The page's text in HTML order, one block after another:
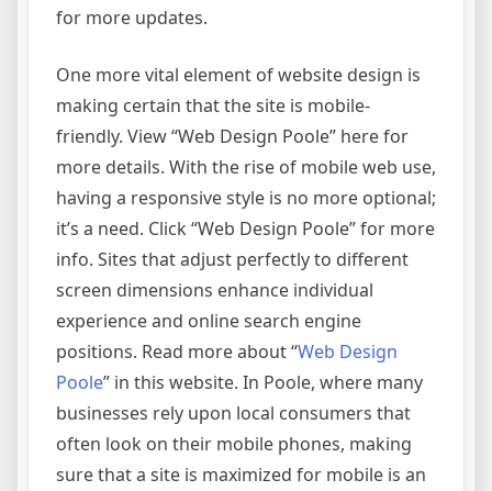
for more updates.
One more vital element of website design is
making certain that the site is mobile-
friendly. View “Web Design Poole” here for
more details. With the rise of mobile web use,
having a responsive style is no more optional;
it’s a need. Click “Web Design Poole” for more
info. Sites that adjust perfectly to different
screen dimensions enhance individual
experience and online search engine
positions. Read more about “Web Design
Poole” in this website. In Poole, where many
businesses rely upon local consumers that
often look on their mobile phones, making
sure that a site is maximized for mobile is an